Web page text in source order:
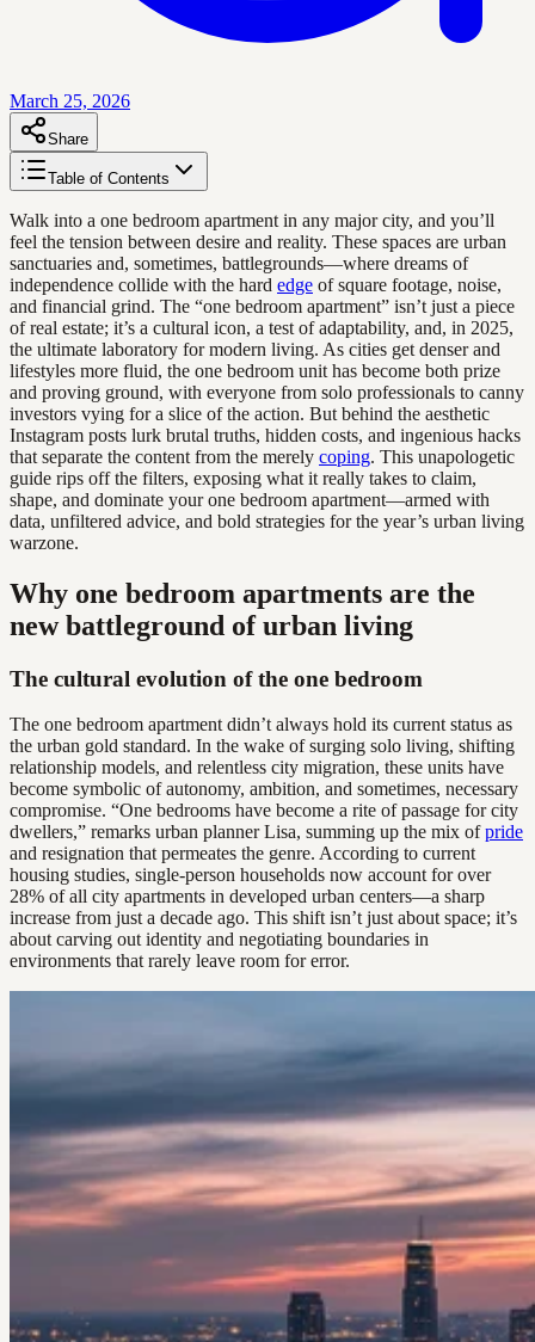
March 25, 2026
Share
Table of Contents
Walk into a one bedroom apartment in any major city, and you’ll
feel the tension between desire and reality. These spaces are urban
sanctuaries and, sometimes, battlegrounds—where dreams of
independence collide with the hard edge of square footage, noise,
and financial grind. The “one bedroom apartment” isn’t just a piece
of real estate; it’s a cultural icon, a test of adaptability, and, in 2025,
the ultimate laboratory for modern living. As cities get denser and
lifestyles more fluid, the one bedroom unit has become both prize
and proving ground, with everyone from solo professionals to canny
investors vying for a slice of the action. But behind the aesthetic
Instagram posts lurk brutal truths, hidden costs, and ingenious hacks
that separate the content from the merely coping. This unapologetic
guide rips off the filters, exposing what it really takes to claim,
shape, and dominate your one bedroom apartment—armed with
data, unfiltered advice, and bold strategies for the year’s urban living
warzone.
Why one bedroom apartments are the
new battleground of urban living
The cultural evolution of the one bedroom
The one bedroom apartment didn’t always hold its current status as
the urban gold standard. In the wake of surging solo living, shifting
relationship models, and relentless city migration, these units have
become symbolic of autonomy, ambition, and sometimes, necessary
compromise. “One bedrooms have become a rite of passage for city
dwellers,” remarks urban planner Lisa, summing up the mix ofpride
and resignation that permeates the genre. According to current
housing studies, single-person households now account for over
28% of all city apartments in developed urban centers—a sharp
increase from just a decade ago. This shift isn’t just about space; it’s
about carving out identity and negotiating boundaries in
environments that rarely leave room for error.